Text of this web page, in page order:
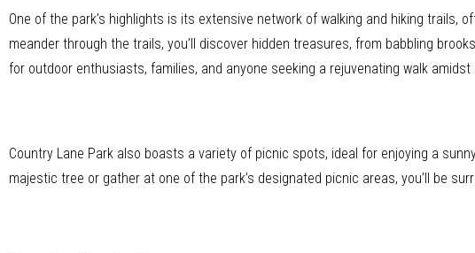
One of the park’s highlights is its extensive network of walking and hiking
meander through the trails, you’ll discover hidden treasures, from babbling
for outdoor enthusiasts, families, and anyone seeking a rejuvenating walk amidst
Country Lane Park also boasts a variety of picnic spots, ideal for enjoying a
majestic tree or gather at one of the park’s designated picnic areas, you’ll be